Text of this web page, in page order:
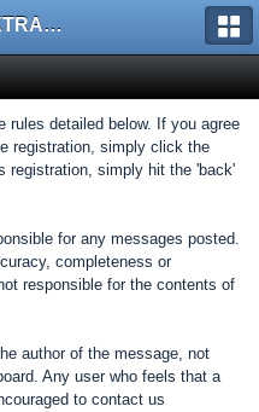
Форум EXTRACTOR.ru
rules detailed below. If you agree
registration, simply click the
registration, simply hit the 'back'
for any messages posted.
completeness or
responsible for the contents of
author of the message, not
Any user who feels that a
to contact us